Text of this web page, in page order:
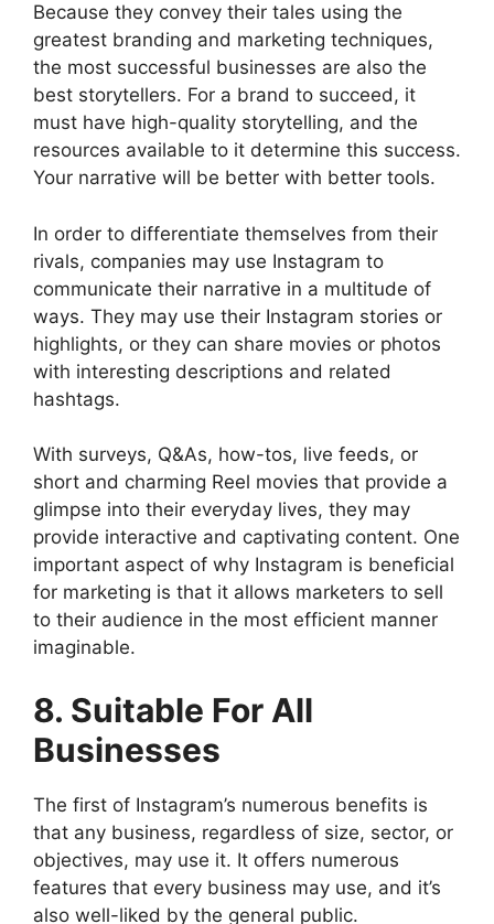
Because they convey their tales using the
greatest branding and marketing techniques,
the most successful businesses are also the
best storytellers. For a brand to succeed, it
must have high-quality storytelling, and the
resources available to it determine this success.
Your narrative will be better with better tools.
In order to differentiate themselves from their
rivals, companies may use Instagram to
communicate their narrative in a multitude of
ways. They may use their Instagram stories or
highlights, or they can share movies or photos
with interesting descriptions and related
hashtags.
With surveys, Q&As, how-tos, live feeds, or
short and charming Reel movies that provide a
glimpse into their everyday lives, they may
provide interactive and captivating content. One
important aspect of why Instagram is beneficial
for marketing is that it allows marketers to sell
to their audience in the most efficient manner
imaginable.
8. Suitable For All
Businesses
The first of Instagram’s numerous benefits is
that any business, regardless of size, sector, or
objectives, may use it. It offers numerous
features that every business may use, and it’s
also well-liked by the general public.